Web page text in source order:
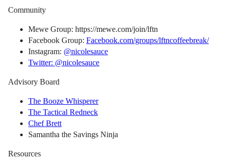
Community
Mewe Group: https://mewe.com/join/lftn
Facebook Group: Facebook.com/groups/lftncoffeebreak/
Instagram: @nicolesauce
Twitter: @nicolesauce
Advisory Board
The Booze Whisperer
The Tactical Redneck
Chef Brett
Samantha the Savings Ninja
Resources